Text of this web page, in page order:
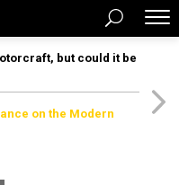
but could it be
on the Modern